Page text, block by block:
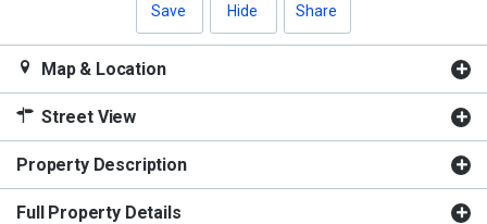
Save Hide Share
Map & Location
Street View
Property Description
Full Property Details